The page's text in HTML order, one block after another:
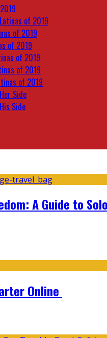
of 2019
of 2019
of 2019
of 2019
of 2019
of 2019
Side
Side
A Guide to
Online